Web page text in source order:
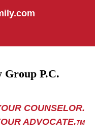
Group P.C.
COUNSELOR.
ADVOCATE.TM